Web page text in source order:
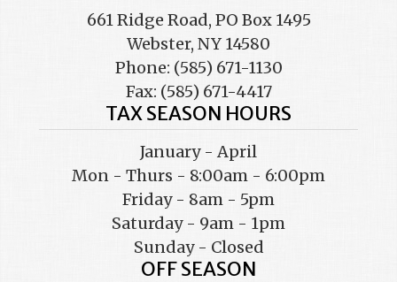
661 Ridge Road, PO Box 1495
Webster, NY 14580
Phone: (585) 671-1130
Fax: (585) 671-4417
TAX SEASON HOURS
January - April
Mon - Thurs - 8:00am - 6:00pm
Friday - 8am - 5pm
Saturday - 9am - 1pm
Sunday - Closed
OFF SEASON